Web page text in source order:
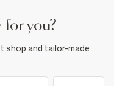
for you?
shop and tailor-made